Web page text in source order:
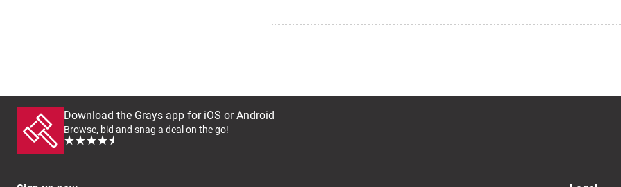
Download the Grays app for iOS or Android
Browse, bid and snag a deal on the go!